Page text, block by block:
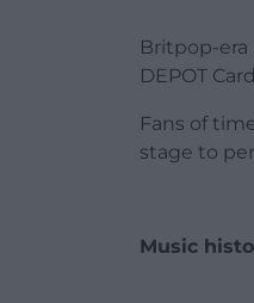
Britpop-
DEPOT
Fans of
stage to
Music